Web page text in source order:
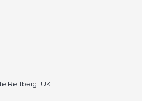
Rettberg, UK